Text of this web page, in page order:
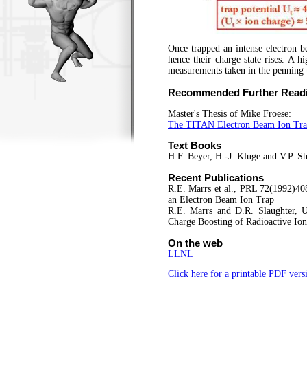
Once trapped an intense electron
hence their charge state rises. A
measurements taken in the penning
Recommended Further
Master's Thesis of Mike Froese:
The TITAN Electron Beam Ion
Text Books
H.F. Beyer, H.-J. Kluge and V.P.
Recent Publications
R.E. Marrs et al., PRL
an Electron Beam Ion Trap
R.E. Marrs and D.R. Slaughter,
Charge Boosting of Radioactive
On the web
LLNL
Click here for a printable PDF